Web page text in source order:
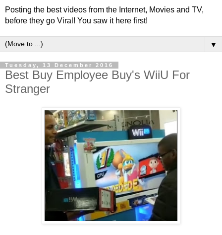
Posting the best videos from the Internet, Movies and TV,
before they go Viral! You saw it here first!
▼
Tuesday, 13 December 2016
Best Buy Employee Buy's WiiU For
Stranger